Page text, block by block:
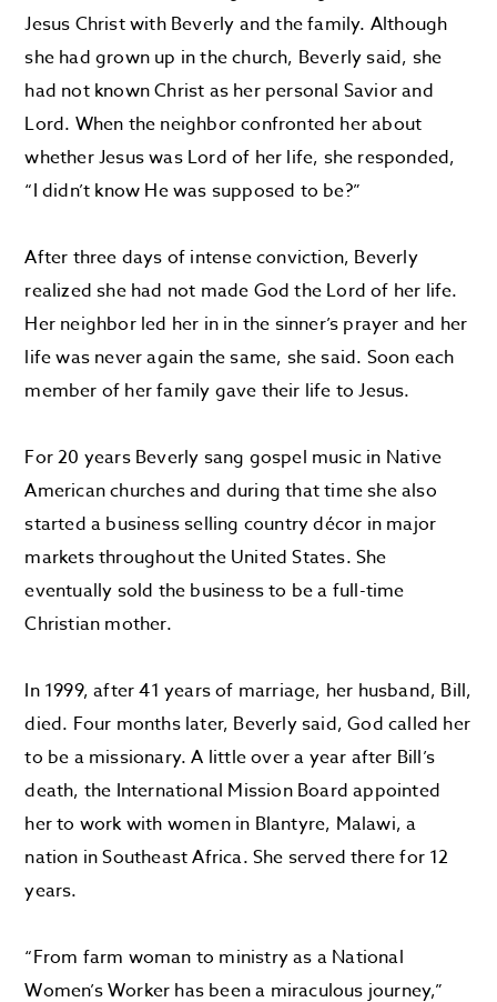
Jesus Christ with Beverly and the family. Although
she had grown up in the church, Beverly said, she
had not known Christ as her personal Savior and
Lord. When the neighbor confronted her about
whether Jesus was Lord of her life, she responded,
“I didn’t know He was supposed to be?”
After three days of intense conviction, Beverly
realized she had not made God the Lord of her life.
Her neighbor led her in in the sinner’s prayer and her
life was never again the same, she said. Soon each
member of her family gave their life to Jesus.
For 20 years Beverly sang gospel music in Native
American churches and during that time she also
started a business selling country décor in major
markets throughout the United States. She
eventually sold the business to be a full-time
Christian mother.
In 1999, after 41 years of marriage, her husband, Bill,
died. Four months later, Beverly said, God called her
to be a missionary. A little over a year after Bill’s
death, the International Mission Board appointed
her to work with women in Blantyre, Malawi, a
nation in Southeast Africa. She served there for 12
years.
“From farm woman to ministry as a National
Women’s Worker has been a miraculous journey,”